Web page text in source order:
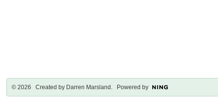
© 2026 Created by Darren Marsland . Powered by